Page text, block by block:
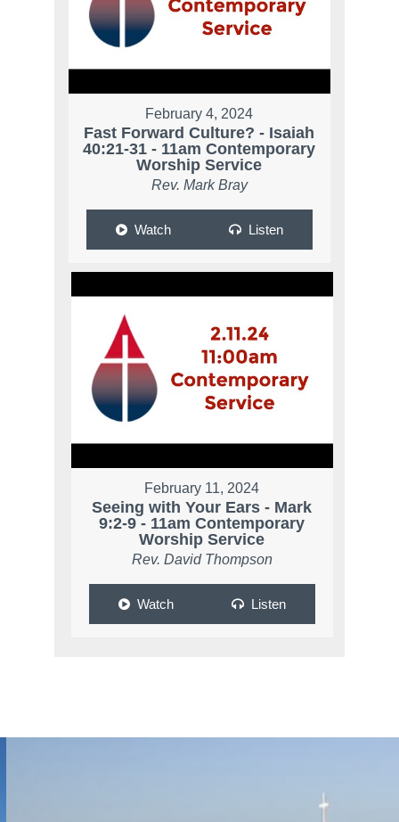
February 4, 2024
Fast Forward Culture? - Isaiah
40:21-31 - 11am Contemporary
Worship Service
Rev. Mark Bray
Watch Listen
February 11, 2024
Seeing with Your Ears - Mark
9:2-9 - 11am Contemporary
Worship Service
Rev. David Thompson
Watch Listen